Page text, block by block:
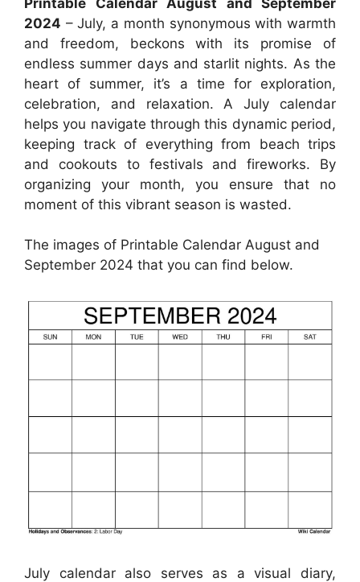
2024 – July, a month synonymous with warmth
and freedom, beckons with its promise of
endless summer days and starlit nights. As the
heart of summer, it’s a time for exploration,
celebration, and relaxation. A July calendar
helps you navigate through this dynamic period,
keeping track of everything from beach trips
and cookouts to festivals and fireworks. By
organizing your month, you ensure that no
moment of this vibrant season is wasted.
The images of Printable Calendar August and
September 2024 that you can find below.
July calendar also serves as a visual diary,